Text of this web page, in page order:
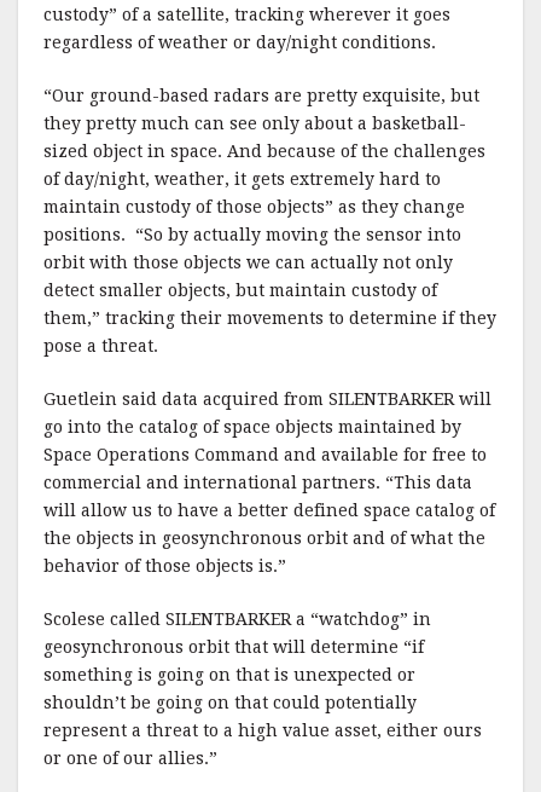
custody” of a satellite, tracking wherever it goes
regardless of weather or day/night conditions.
“Our ground-based radars are pretty exquisite, but
they pretty much can see only about a basketball-
sized object in space. And because of the challenges
of day/night, weather, it gets extremely hard to
maintain custody of those objects” as they change
positions. “So by actually moving the sensor into
orbit with those objects we can actually not only
detect smaller objects, but maintain custody of
them,” tracking their movements to determine if they
pose a threat.
Guetlein said data acquired from SILENTBARKER will
go into the catalog of space objects maintained by
Space Operations Command and available for free to
commercial and international partners. “This data
will allow us to have a better defined space catalog of
the objects in geosynchronous orbit and of what the
behavior of those objects is.”
Scolese called SILENTBARKER a “watchdog” in
geosynchronous orbit that will determine “if
something is going on that is unexpected or
shouldn’t be going on that could potentially
represent a threat to a high value asset, either ours
or one of our allies.”